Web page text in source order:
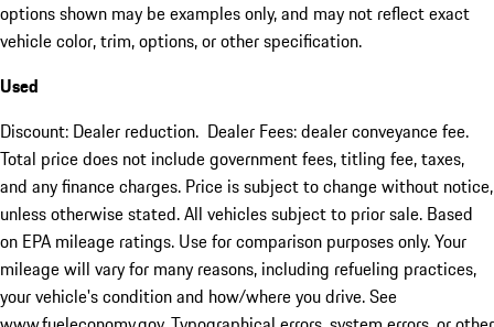
options shown may be examples only, and may not reflect exact
vehicle color, trim, options, or other specification.
Used
Discount: Dealer reduction. Dealer Fees: dealer conveyance fee.
Total price does not include government fees, titling fee, taxes,
and any finance charges. Price is subject to change without notice,
unless otherwise stated. All vehicles subject to prior sale. Based
on EPA mileage ratings. Use for comparison purposes only. Your
mileage will vary for many reasons, including refueling practices,
your vehicle's condition and how/where you drive. See